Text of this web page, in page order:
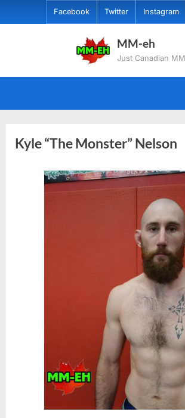
to
Facebook Twitter Instagram
MM-eh
Just Canadian
Kyle “The Monster” Nelson